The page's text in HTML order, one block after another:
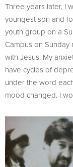
Three years later, I
youngest son and
youth group on a
Campus on
with Jesus. My
have cycles of
under the word
mood changed. I